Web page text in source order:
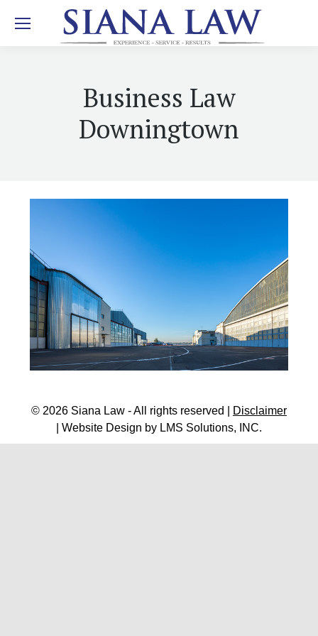
Business Law
Downingtown
© 2026 Siana Law - All rights reserved |
Disclaimer
| Website Design by LMS Solutions, INC.